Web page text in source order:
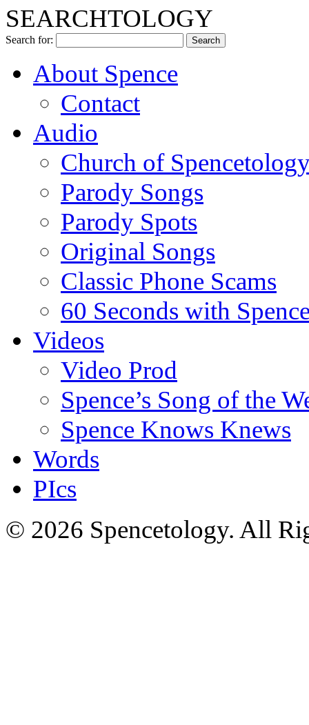
SEARCHTOLOGY
Search for:
About Spence
Contact
Audio
Church of
Parody Songs
Parody Spots
Original Songs
Classic Phone Scams
60 Seconds with
Videos
Video Prod
Spence’s Song of the
Spence Knows Knews
Words
PIcs
© 2026 Spencetology. All